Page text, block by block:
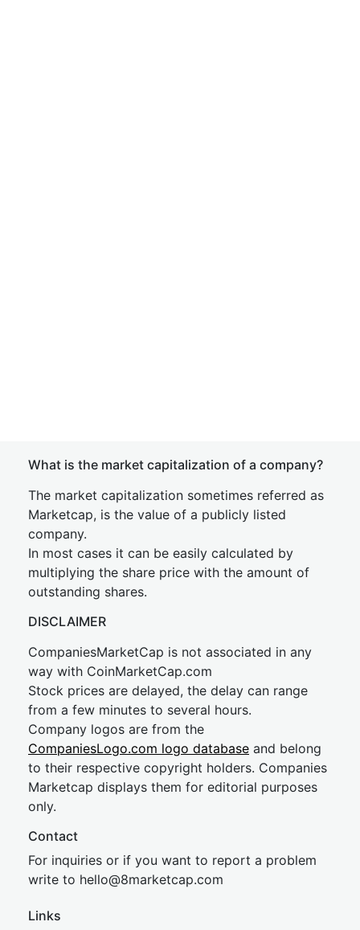
What is the market capitalization of a company?
The market capitalization sometimes referred as
Marketcap, is the value of a publicly listed
company.
In most cases it can be easily calculated by
multiplying the share price with the amount of
outstanding shares.
DISCLAIMER
CompaniesMarketCap is not associated in any
way with CoinMarketCap.com
Stock prices are delayed, the delay can range
from a few minutes to several hours.
Company logos are from the
CompaniesLogo.com logo database and belong
to their respective copyright holders. Companies
Marketcap displays them for editorial purposes
only.
Contact
For inquiries or if you want to report a problem
write to hello@8marketcap.com
Links